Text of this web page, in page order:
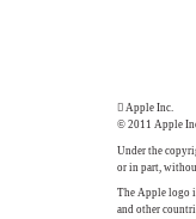
 Apple Inc.
© 2011 Apple
Under the
or in part,
The Apple logo
and other